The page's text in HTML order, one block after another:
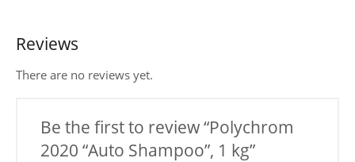
Reviews
There are no reviews yet.
Be the first to review “Polychrom
2020 “Auto Shampoo”, 1 kg”